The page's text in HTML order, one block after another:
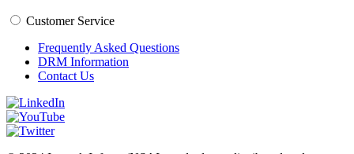
Customer Service
Frequently Asked Questions
DRM Information
Contact Us